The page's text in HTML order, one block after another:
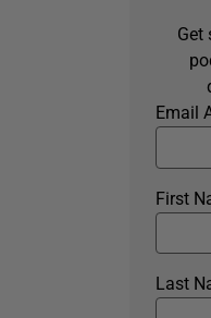
Get
Email
First
Last